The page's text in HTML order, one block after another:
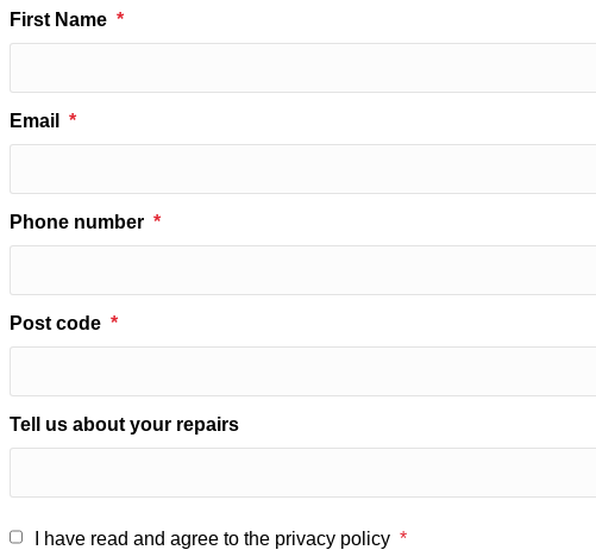
First Name
Email
Phone number
Post code
Tell us about your repairs
I have read and agree to the privacy policy